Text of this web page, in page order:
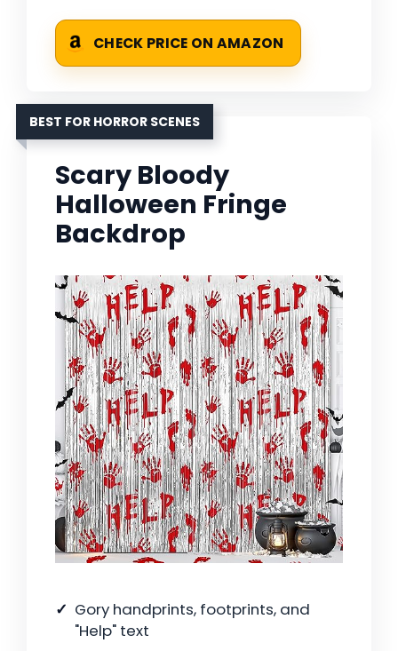
CHECK PRICE ON AMAZON
BEST FOR HORROR SCENES
Scary Bloody
Halloween Fringe
Backdrop
Gory handprints, footprints, and
"Help" text